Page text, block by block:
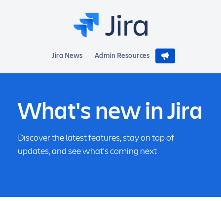
Jira News Admin Resources
What's new in Jira
Discover the latest features, stay on top of
updates, and see what's coming next